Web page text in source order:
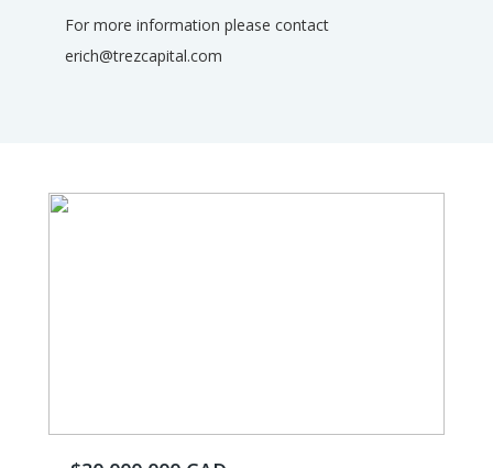
For more information please contact
erich@trezcapital.com